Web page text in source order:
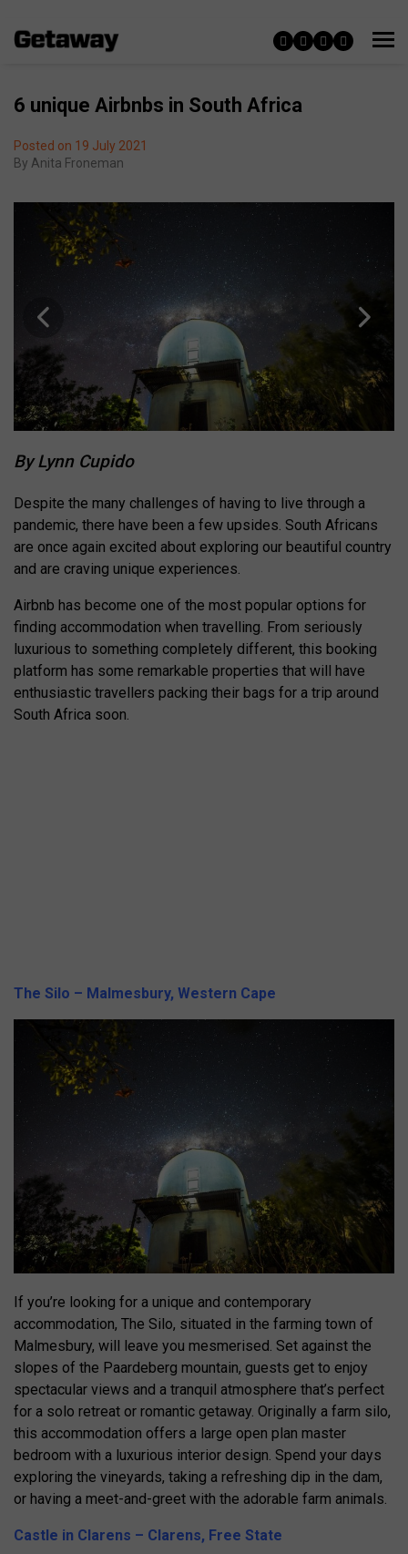
6 unique Airbnbs in South Africa
Posted on 19 July 2021
By Anita Froneman
By Lynn Cupido
Despite the many challenges of having to live through a
pandemic, there have been a few upsides. South Africans
are once again excited about exploring our beautiful country
and are craving unique experiences.
Airbnb has become one of the most popular options for
finding accommodation when travelling. From seriously
luxurious to something completely different, this booking
platform has some remarkable properties that will have
enthusiastic travellers packing their bags for a trip around
South Africa soon.
The Silo – Malmesbury, Western Cape
If you’re looking for a unique and contemporary
accommodation, The Silo, situated in the farming town of
Malmesbury, will leave you mesmerised. Set against the
slopes of the Paardeberg mountain, guests get to enjoy
spectacular views and a tranquil atmosphere that’s perfect
for a solo retreat or romantic getaway. Originally a farm silo,
this accommodation offers a large open plan master
bedroom with a luxurious interior design. Spend your days
exploring the vineyards, taking a refreshing dip in the dam,
or having a meet-and-greet with the adorable farm animals.
Castle in Clarens – Clarens, Free State